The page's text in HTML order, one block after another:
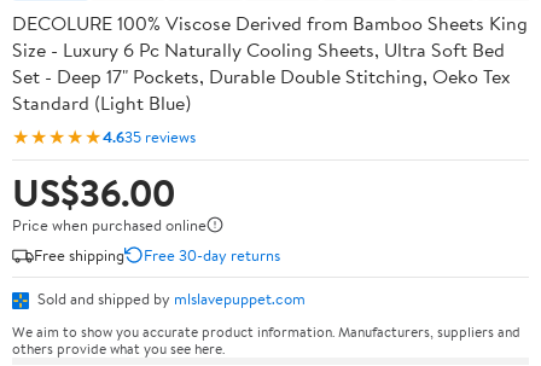
DECOLURE 100% Viscose Derived from Bamboo Sheets King
Size - Luxury 6 Pc Naturally Cooling Sheets, Ultra Soft Bed
Set - Deep 17" Pockets, Durable Double Stitching, Oeko Tex
Standard (Light Blue)
★★★★★4.635 reviews
US$36.00
Price when purchased online
Free shipping
Free 30-day returns
Sold and shipped by mlslavepuppet.com
We aim to show you accurate product information. Manufacturers, suppliers and
others provide what you see here.